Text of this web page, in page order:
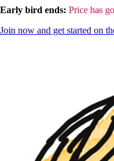
Early bird ends: Price has
Join now and get started on